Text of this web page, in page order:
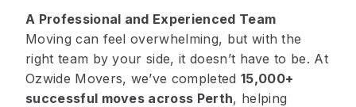
A Professional and Experienced Team
Moving can feel overwhelming, but with the
right team by your side, it doesn’t have to be. At
Ozwide Movers, we’ve completed 15,000+
successful moves across Perth, helping